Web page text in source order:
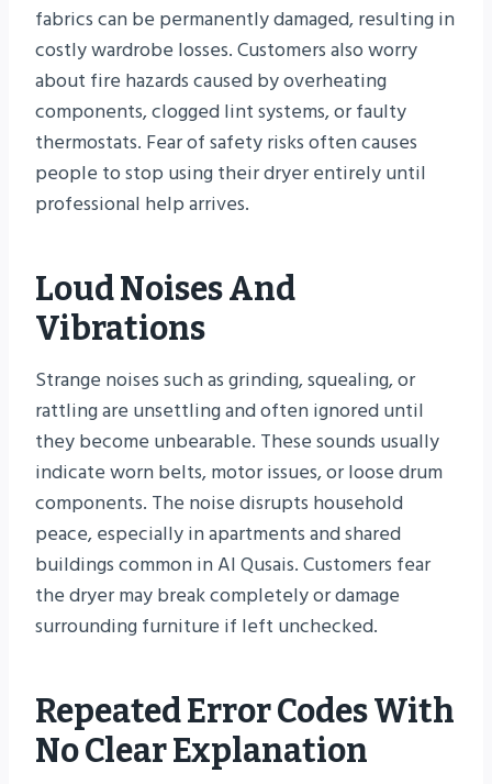
fabrics can be permanently damaged, resulting in
costly wardrobe losses. Customers also worry
about fire hazards caused by overheating
components, clogged lint systems, or faulty
thermostats. Fear of safety risks often causes
people to stop using their dryer entirely until
professional help arrives.
Loud Noises And
Vibrations
Strange noises such as grinding, squealing, or
rattling are unsettling and often ignored until
they become unbearable. These sounds usually
indicate worn belts, motor issues, or loose drum
components. The noise disrupts household
peace, especially in apartments and shared
buildings common in Al Qusais. Customers fear
the dryer may break completely or damage
surrounding furniture if left unchecked.
Repeated Error Codes With
No Clear Explanation